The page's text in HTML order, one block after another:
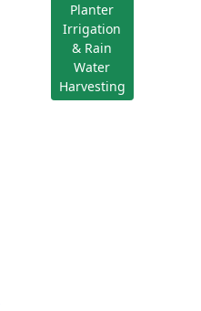
Planter
Irrigation
& Rain
Water
Harvesting